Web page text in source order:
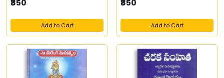
₹850
Add to Cart
₹850
Add to Cart